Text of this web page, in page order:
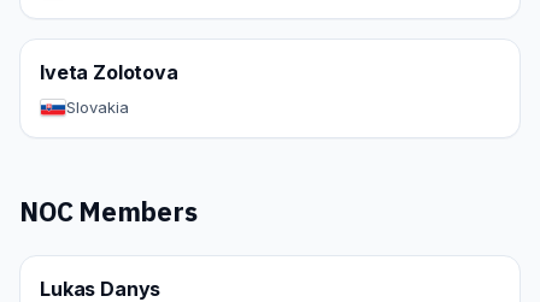
Iveta Zolotova
Slovakia
NOC Members
Lukas Danys